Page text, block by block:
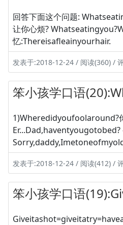
回答下面这个问题:
让你心烦?
忆:Thereisafleainyourhair.
发表于:2018-12-24 / 阅读(360) /
笨小孩学口语
1)Wheredidyoufoolaround?
发表于:2018-12-24 / 阅读(412) /
笨小孩学口语